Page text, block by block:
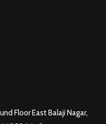
Floor East Balaji Nagar,